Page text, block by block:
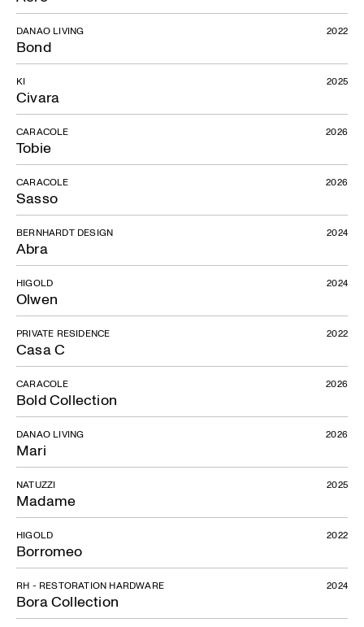
Bond
DANAO LIVING 2022
Civara
KI 2025
Tobie
CARACOLE 2026
Sasso
CARACOLE 2026
Abra
BERNHARDT DESIGN 2024
Olwen
HIGOLD 2024
Casa C
PRIVATE RESIDENCE 2022
Bold Collection
CARACOLE 2026
Mari
DANAO LIVING 2026
Madame
NATUZZI 2025
Borromeo
HIGOLD 2022
Bora Collection
RH - RESTORATION HARDWARE 2024